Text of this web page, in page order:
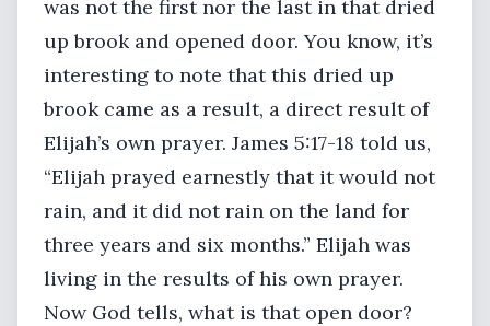
was not the first nor the last in that dried
up brook and opened door. You know, it’s
interesting to note that this dried up
brook came as a result, a direct result of
Elijah’s own prayer. James 5:17-18 told us,
“Elijah prayed earnestly that it would not
rain, and it did not rain on the land for
three years and six months.” Elijah was
living in the results of his own prayer.
Now God tells, what is that open door?